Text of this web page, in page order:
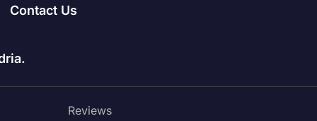
Contact Us
Reviews